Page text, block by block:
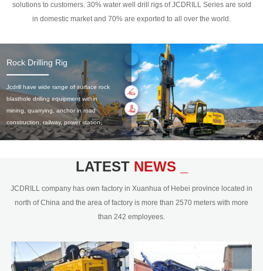
solutions to customers. 30% water well drill rigs of JCDRILL Series are sold
in domestic market and 70% are exported to all over the world.
Rock Drilling Rig
Jcdrill have wide range of surface rock
blasthole drilling equipment within
mining, quarrying, anchor in road
construction, railway, power station,
civil engineering and the dimension
350mm,with DTH hammer drilling or top
hydraulic and pneumatic
driven.Jcdrill can provide drilling rig
users with high quality professional
LATEST NEWS _
JCDRILL company has own factory in Xuanhua of Hebei province located in
north of China and the area of factory is more than 2570 meters with more
than 242 employees.